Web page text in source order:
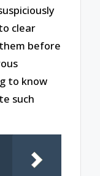
clear
before
to know
such